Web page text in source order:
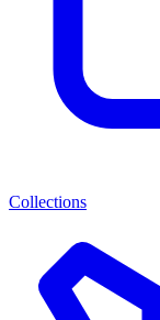
Collections